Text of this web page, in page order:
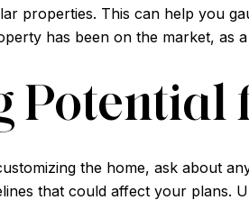
properties. This can help you
has been on the market, as
the home, ask about
that could affect your